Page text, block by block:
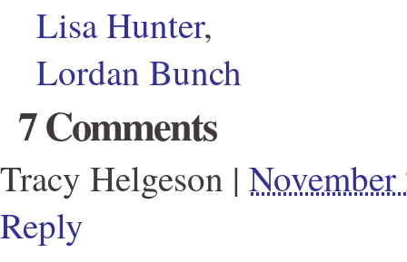
Lisa Hunter,
Lordan Bunch
7 Comments
Tracy Helgeson |
Reply